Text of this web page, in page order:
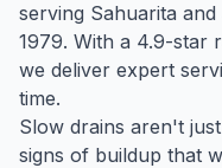
serving Sahuarita and
1979. With a 4.9-star
we deliver expert
time.
Slow drains aren't
signs of buildup that